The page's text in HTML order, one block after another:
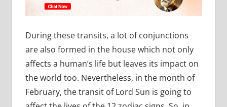
During these transits, a lot of conjunctions
are also formed in the house which not only
affects a human’s life but leaves its impact on
the world too. Nevertheless, in the month of
February, the transit of Lord Sun is going to